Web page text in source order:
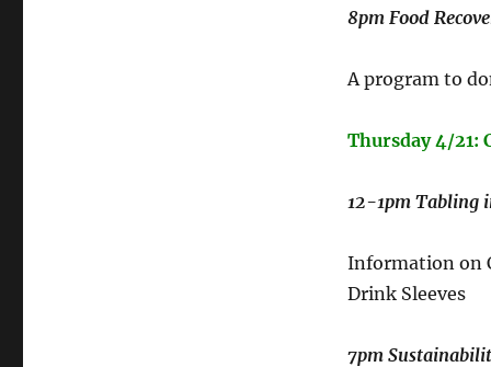
8pm Food
A program to
Thursday 4/21:
12-1pm Tabling
Information on
Drink Sleeves
7pm